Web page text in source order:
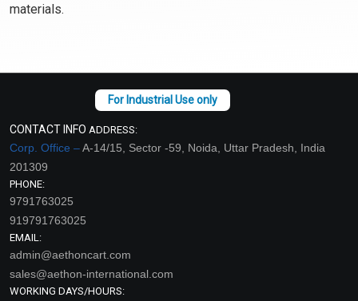
Select Options Select Options
materials.
CONTACT INFO ADDRESS:
Corp. Office –A-14/15, Sector -59, Noida, Uttar Pradesh, India
201309
PHONE:
9791763025
919791763025
EMAIL:
admin@aethoncart.com
sales@aethon-international.com
WORKING DAYS/HOURS: